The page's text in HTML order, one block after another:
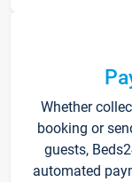
Whether
booking or
guests,
automated